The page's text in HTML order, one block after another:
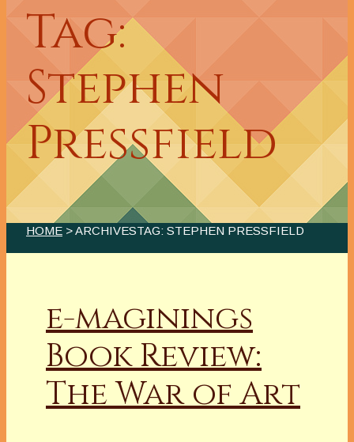
Tag:
Stephen
Pressfield
HOME > ARCHIVESTAG: STEPHEN PRESSFIELD
e-maginings
Book Review:
The War of Art